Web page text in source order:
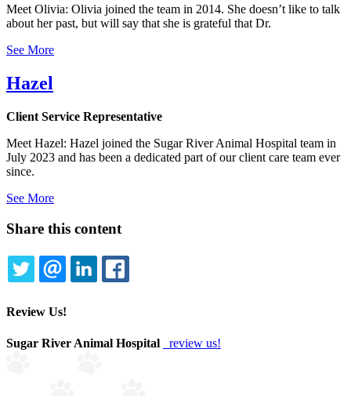
Meet Olivia: Olivia joined the team in 2014. She doesn’t like to talk
about her past, but will say that she is grateful that Dr.
See More
Hazel
Client Service Representative
Meet Hazel: Hazel joined the Sugar River Animal Hospital team in
July 2023 and has been a dedicated part of our client care team ever
since.
See More
Share this content
TWITTEREMAILLINKEDIN
Review Us!
Sugar River Animal Hospital review us!